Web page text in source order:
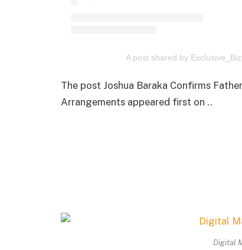
A post shared by
The post Joshua Baraka Confirms
Arrangements appeared first on ..
Digital